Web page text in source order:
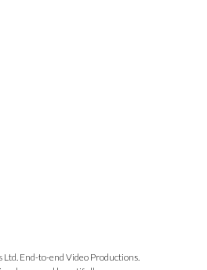
End-to-end Video Productions.